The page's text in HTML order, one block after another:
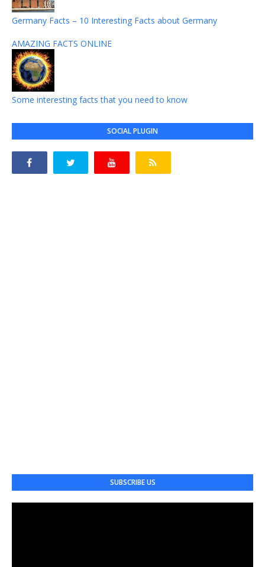
Germany Facts – 10 Interesting Facts about Germany
AMAZING FACTS ONLINE
Some interesting facts that you need to know
SOCIAL PLUGIN
SUBSCRIBE US